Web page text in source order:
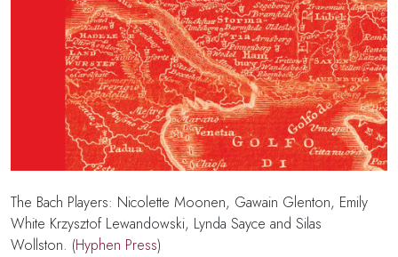
The Bach Players: Nicolette Moonen, Gawain Glenton, Emily
White Krzysztof Lewandowski, Lynda Sayce and Silas
Wollston. (Hyphen Press)